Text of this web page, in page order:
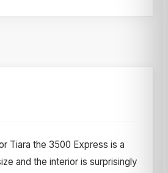
Tiara the 3500 Express is a
and the interior is surprisingly